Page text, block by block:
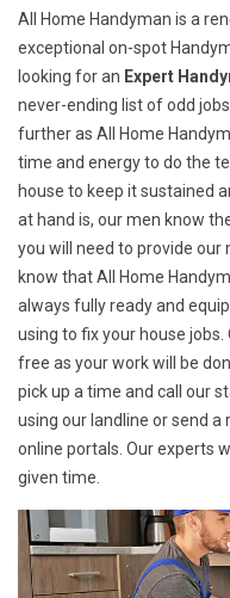
All Home Handyman is a
exceptional on-spot
looking for an Expert
never-ending list of odd
further as All Home
time and energy to do the
house to keep it sustained
at hand is, our men know
you will need to provide
know that All Home
always fully ready and
using to fix your house jobs.
free as your work will be
pick up a time and call our
using our landline or send
online portals. Our experts
given time.